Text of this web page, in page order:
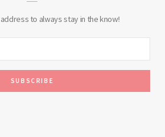
to always stay in the know!